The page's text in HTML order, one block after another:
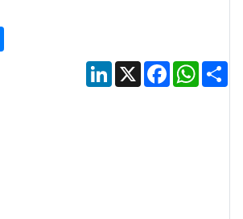
LinkedIn
X Facebook